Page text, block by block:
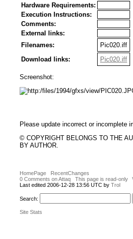
Hardware Requirements:
Execution Instructions:
Comments:
External links:
Filenames:
Pic020.iff
Download links:
Pic020.iff
Screenshot:
Please update incorrect or incomplete
© COPYRIGHT BELONGS TO THE
BY AUTHOR.
HomePage
RecentChanges
0 Comments on Attaq
This page is read-only
Last edited 2006-12-28 13:56 UTC by Trol
Search:
Site Stats